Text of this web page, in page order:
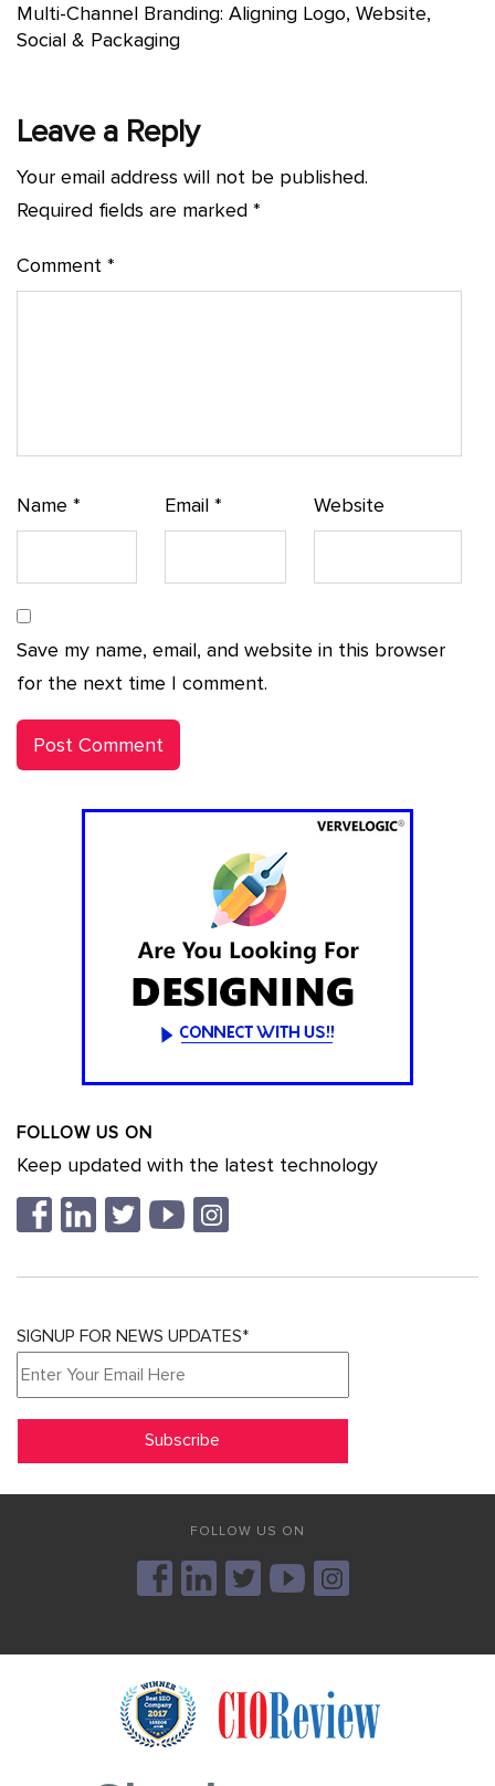
Multi-Channel Branding: Aligning Logo, Website,
Social & Packaging
Leave a Reply
Your email address will not be published.
Required fields are marked *
Comment *
Name * Email* Website
Save my name, email, and website in this browser
for the next time I comment.
FOLLOW US ON
Keep updated with the latest technology
SIGNUP FOR NEWS UPDATES*
FOLLOW US ON